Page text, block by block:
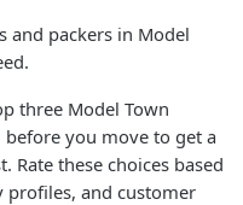
and packers in Model
three Model Town
before you move to get a
these choices based
profiles, and customer